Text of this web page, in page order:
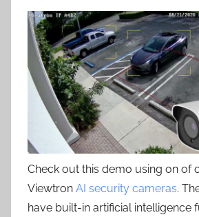
Check out this demo using on of
Viewtron AI security cameras.
have built-in artificial intelligence